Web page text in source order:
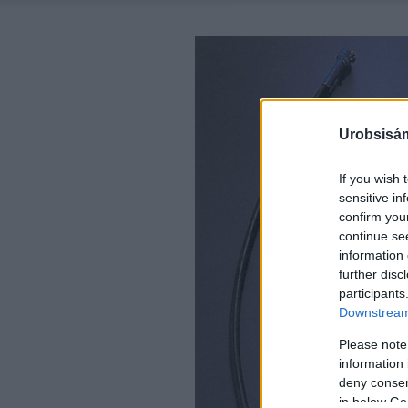
If you wish
sensitive
confirm
continue
information
further
Please
information
deny
in below